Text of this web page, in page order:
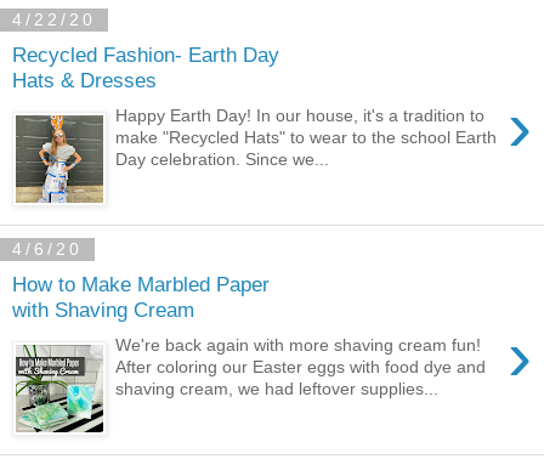
4/22/20
Recycled Fashion- Earth Day
Hats & Dresses
›
Happy Earth Day! In our house, it's a tradition to
make "Recycled Hats" to wear to the school Earth
Day celebration. Since we...
4/6/20
How to Make Marbled Paper
with Shaving Cream
›
We're back again with more shaving cream fun!
After coloring our Easter eggs with food dye and
shaving cream, we had leftover supplies...